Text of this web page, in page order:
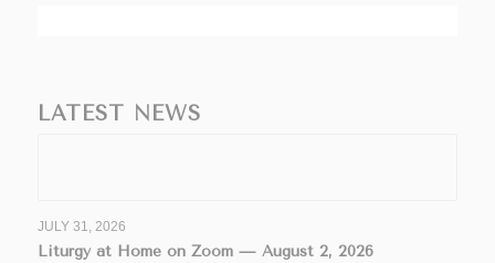
LATEST NEWS
JULY 31, 2026
Liturgy at Home on Zoom — August 2, 2026